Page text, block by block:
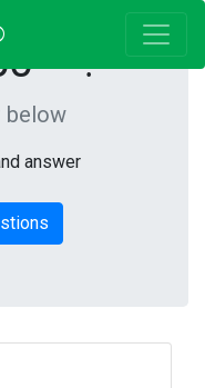
= ?
below
answer